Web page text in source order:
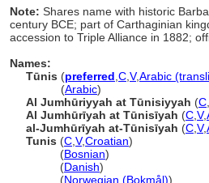
Note: Shares name with historic
century BCE; part of Carthaginian
accession to Triple Alliance in 1882;
Names:
Tūnis (preferred C V,Arabic
(Arabic)
Al Jumhūriyyah at Tūnisiyyah (C
Al Jumhūrīyah at Tūnisīyah (C V,
al-Jumhūrīyah at-Tūnisīyah (C V,
Tunis (C V,Croatian)
(Bosnian)
(Danish)
(Norwegian (Bokmål))